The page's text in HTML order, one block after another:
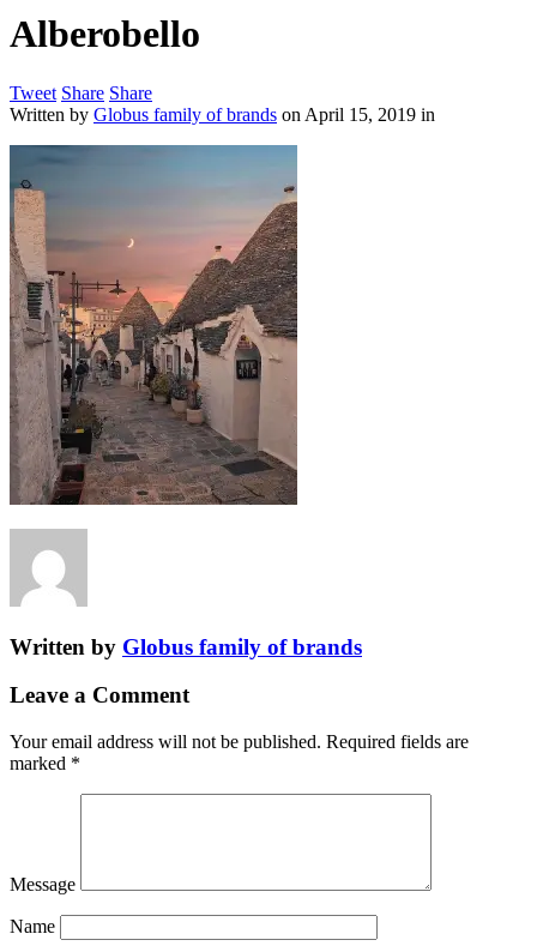
Alberobello
Tweet Share Share
Written by Globus family of brands on April 15, 2019 in
Written by Globus family of brands
Leave a Comment
Your email address will not be published. Required fields are
marked *
Message
Name